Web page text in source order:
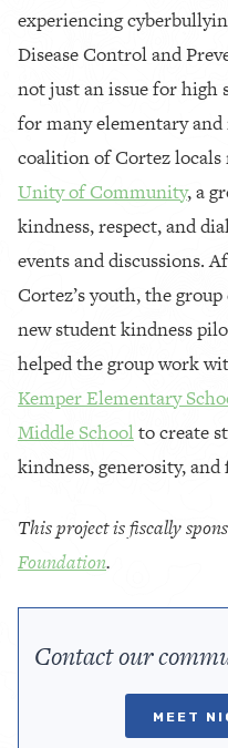
experiencing
Disease Control and
not just an issue for high
for many elementary
coalition of Cortez locals
Unity of Community, a
kindness, respect, and
events and discussions.
Cortez’s youth, the
new student kindness
helped the group work
Kemper Elementary
Middle Schoolto create
kindness, generosity,
This project is fiscally
Foundation.
Contact our
MEET